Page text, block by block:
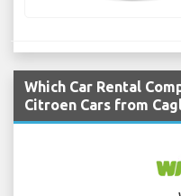
Which Car Rental
Citroen Cars from